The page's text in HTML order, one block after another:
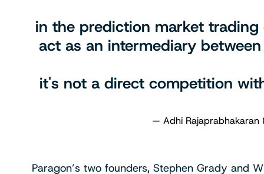
in the prediction market
act as an intermediary
it's not a direct competition
— Adhi Rajaprabhakaran
Paragon’s two founders, Stephen Grady and